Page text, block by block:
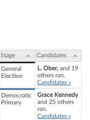
Stage Candidates
General
Election
L. Ober, and 19
others ran.
Candidates »
Democratic
Primary
Grace Kennedy
and 25 others
ran.
Candidates »